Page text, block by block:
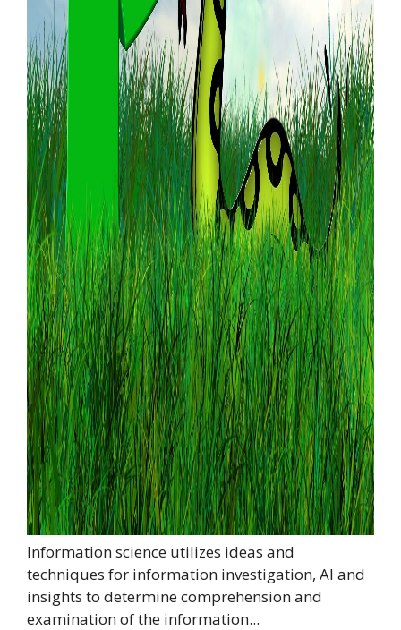
Information science utilizes ideas and
techniques for information investigation, AI and
insights to determine comprehension and
examination of the information...